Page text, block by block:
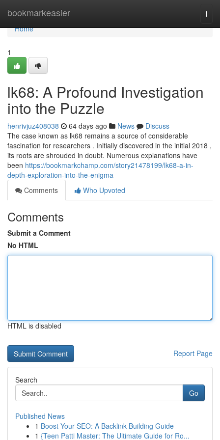
bookmarkeasier
Home
Home
1
lk68: A Profound Investigation
into the Puzzle
henrivjuz408038 64 days ago News
Discuss
The case known as lk68 remains a source of considerable
fascination for researchers . Initially discovered in the initial 2018 ,
its roots are shrouded in doubt. Numerous explanations have
been https://bookmarkchamp.com/story21478199/lk68-a-in-
depth-exploration-into-the-enigma
Comments
Who Upvoted
Comments
Submit a Comment
No HTML
HTML is disabled
Report Page
Search
Go
Published News
1 Boost Your SEO: A Backlink Building Guide
1 {Teen Patti Master: The Ultimate Guide for Ro...